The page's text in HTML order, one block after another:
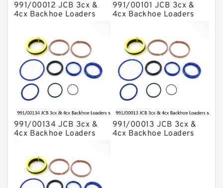
991/00012 JCB 3cx &
4cx Backhoe Loaders
991/00101 JCB 3cx &
4cx Backhoe Loaders
991/00134 JCB 3cx &
4cx Backhoe Loaders
991/00013 JCB 3cx &
4cx Backhoe Loaders